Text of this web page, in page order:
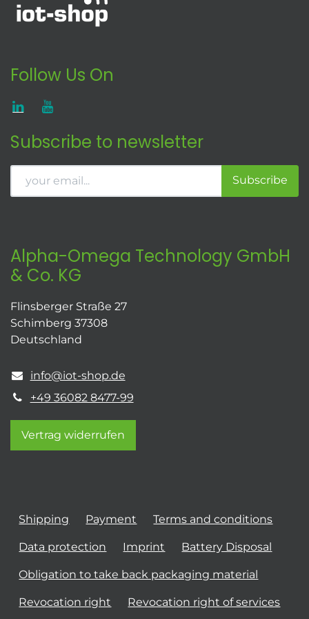
Follow Us On
Subscribe to newsletter
Subscribe
Alpha-Omega Technology GmbH
& Co. KG
Flinsberger Straße 27
Schimberg 37308
Deutschland
info@iot-shop.de
+49 36082 8477-99
Vertrag widerrufen
Shipping Payment Terms and conditions
Data protection Imprint Battery Disposal
Obligation to take back packaging material
Revocation right Revocation right of services